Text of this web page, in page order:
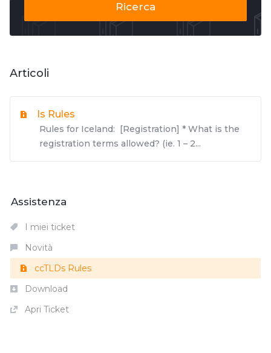
Ricerca
Articoli
Is Rules
Rules for Iceland: [Registration] * What is the
registration terms allowed? (ie. 1 – 2...
Assistenza
I miei ticket
Novità
ccTLDs Rules
Download
Apri Ticket